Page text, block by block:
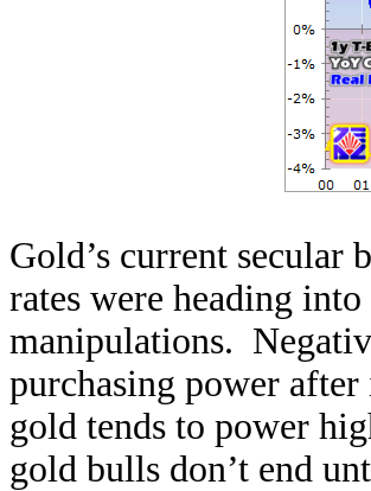
Gold’s current secular
rates were heading
manipulations.
purchasing power
gold tends to power
gold bulls don’t end